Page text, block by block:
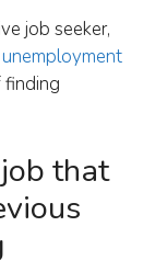
job seeker,
finding
that